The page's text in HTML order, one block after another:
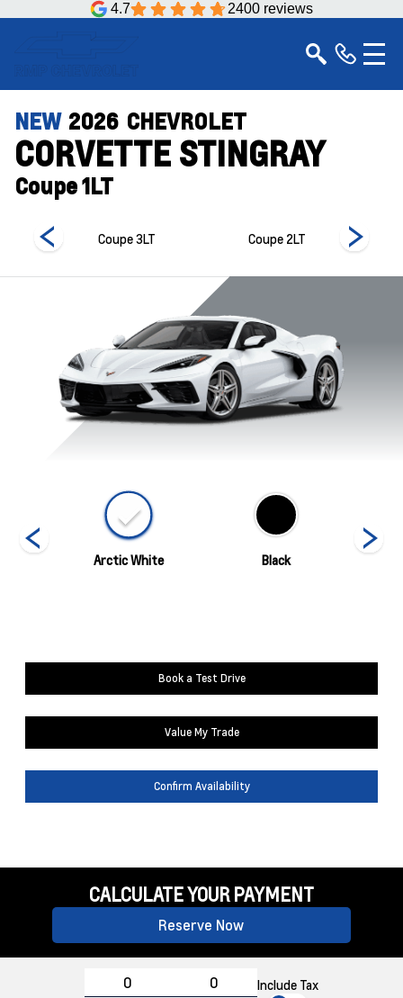
4.7 2400 reviews
NEW 2026 CHEVROLET
CORVETTE STINGRAY
Coupe 1LT
Coupe 3LT Coupe 2LT
Arctic White Black
Book a Test Drive
Value My Trade
Confirm Availability
CALCULATE YOUR PAYMENT
Reserve Now
Include Tax